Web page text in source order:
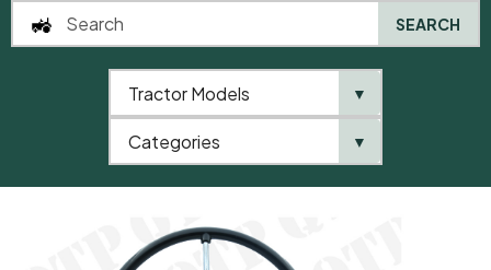
SEARCH
Tractor Models ▼
Categories ▼